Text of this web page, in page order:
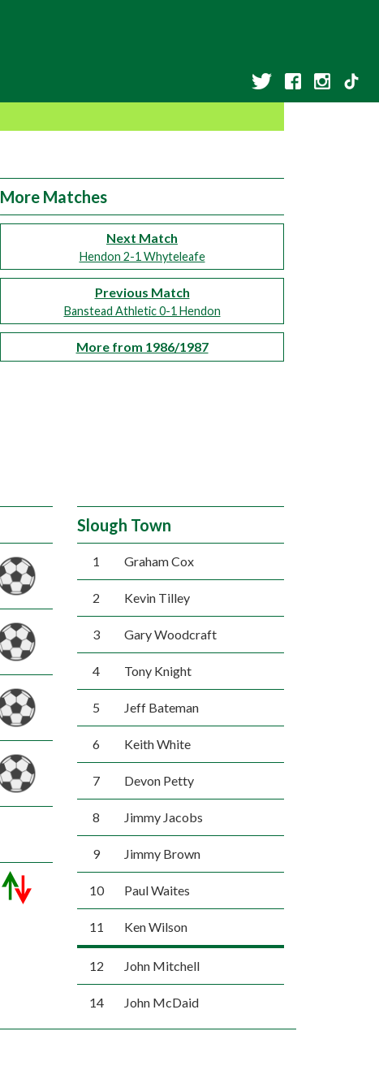
More Matches
Next Match
Hendon 2-1 Whyteleafe
Previous Match
Banstead Athletic 0-1 Hendon
More from 1986/1987
Slough Town
1 Graham Cox
2 Kevin Tilley
3 Gary Woodcraft
4 Tony Knight
5 Jeff Bateman
6 Keith White
7 Devon Petty
8 Jimmy Jacobs
9 Jimmy Brown
10 Paul Waites
11 Ken Wilson
12 John Mitchell
14 John McDaid